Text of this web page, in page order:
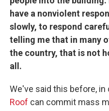
have a nonviolent
slowly, to respond
telling me that in many
the country, that is not
all.
We've said this before,
Roof can commit mass